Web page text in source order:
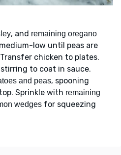
, and remaining oregano
low until peas are
chicken to plates.
to coat in sauce.
and peas, spooning
Sprinkle with remaining
wedges for squeezing